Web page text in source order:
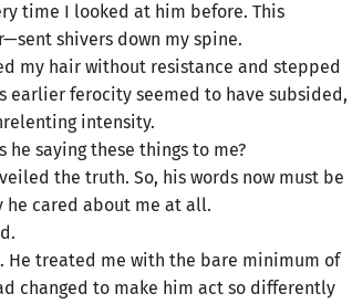
time I looked at him before. This
shivers down my spine.
my hair without resistance and stepped
earlier ferocity seemed to have subsided,
intensity.
he saying these things to me?
the truth. So, his words now must be
he cared about me at all.
He treated me with the bare minimum of
changed to make him act so differently